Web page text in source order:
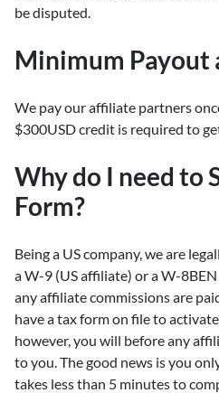
be disputed.
Minimum Payout
We pay our affiliate partners
$300USD credit is required to
Why do I need to
Form?
Being a US company, we are
a W-9 (US affiliate) or a W-
any affiliate commissions are
have a tax form on file to
however, you will before any
to you. The good news is you
takes less than 5 minutes to